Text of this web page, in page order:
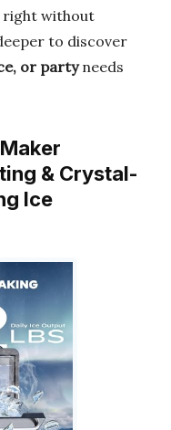
right without
to discover
or partyneeds
& Crystal-
Ice